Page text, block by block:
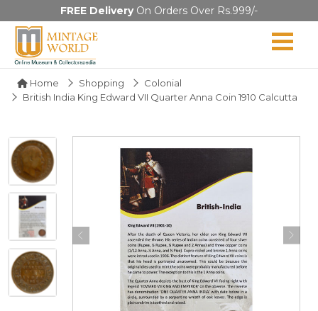
FREE DeliveryOn Orders Over Rs.999/-
Home Shopping
Colonial
British India King Edward VII Quarter Anna Coin 1910 Calcutta